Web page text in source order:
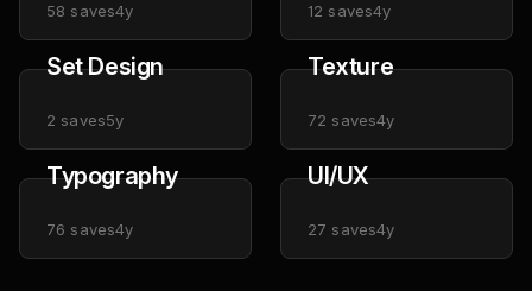
58 saves4y 12 saves4y
Set Design
2 saves5y
Texture
72 saves4y
Typography
76 saves4y
UI/UX
27 saves4y